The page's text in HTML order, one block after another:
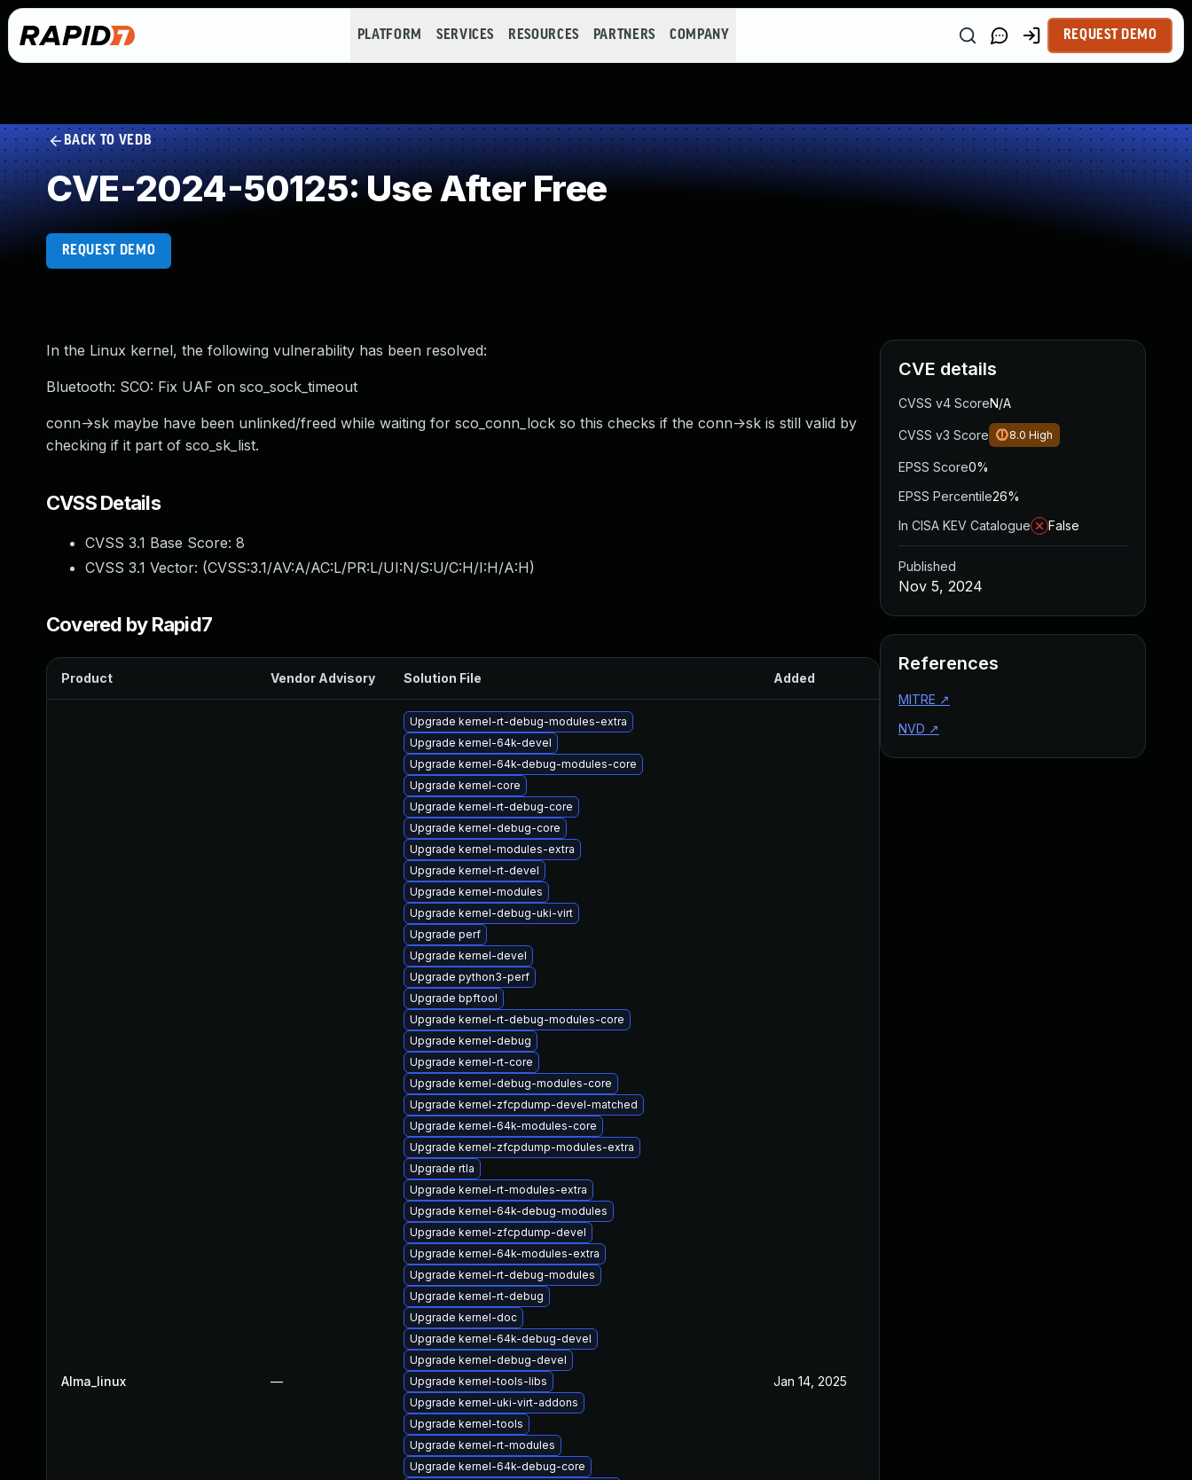
PLATFORM SERVICES RESOURCES PARTNERS COMPANY REQUEST DEMO
BACK TO VEDB
CVE-2024-50125: Use After Free
REQUEST DEMO
In the Linux kernel, the following vulnerability has been resolved:
Bluetooth: SCO: Fix UAF on sco_sock_timeout
conn->sk maybe have been unlinked/freed while waiting for sco_conn_lock so this checks if the conn->sk is still valid by
checking if it part of sco_sk_list.
CVSS Details
CVSS 3.1 Base Score: 8
CVSS 3.1 Vector: (CVSS:3.1/AV:A/AC:L/PR:L/UI:N/S:U/C:H/I:H/A:H)
Covered by Rapid7
Product Vendor Advisory Solution File Added
Alma_linux —
Upgrade kernel-rt-debug-modules-extra
Upgrade kernel-64k-devel
Upgrade kernel-64k-debug-modules-core
Upgrade kernel-core
Upgrade kernel-rt-debug-core
Upgrade kernel-debug-core
Upgrade kernel-modules-extra
Upgrade kernel-rt-devel
Upgrade kernel-modules
Upgrade kernel-debug-uki-virt
Upgrade perf
Upgrade kernel-devel
Upgrade python3-perf
Upgrade bpftool
Upgrade kernel-rt-debug-modules-core
Upgrade kernel-debug
Upgrade kernel-rt-core
Upgrade kernel-debug-modules-core
Upgrade kernel-zfcpdump-devel-matched
Upgrade kernel-64k-modules-core
Upgrade kernel-zfcpdump-modules-extra
Upgrade rtla
Upgrade kernel-rt-modules-extra
Upgrade kernel-64k-debug-modules
Upgrade kernel-zfcpdump-devel
Upgrade kernel-64k-modules-extra
Upgrade kernel-rt-debug-modules
Upgrade kernel-rt-debug
Upgrade kernel-doc
Upgrade kernel-64k-debug-devel
Upgrade kernel-debug-devel
Upgrade kernel-tools-libs
Upgrade kernel-uki-virt-addons
Upgrade kernel-tools
Upgrade kernel-rt-modules
Upgrade kernel-64k-debug-core
Jan 14, 2025
CVE details
CVSS v4 ScoreN/A
CVSS v3 Score 8.0 High
EPSS Score0%
EPSS Percentile26%
In CISA KEV Catalogue
False
Published
Nov 5, 2024
References
MITRE ↗
NVD ↗